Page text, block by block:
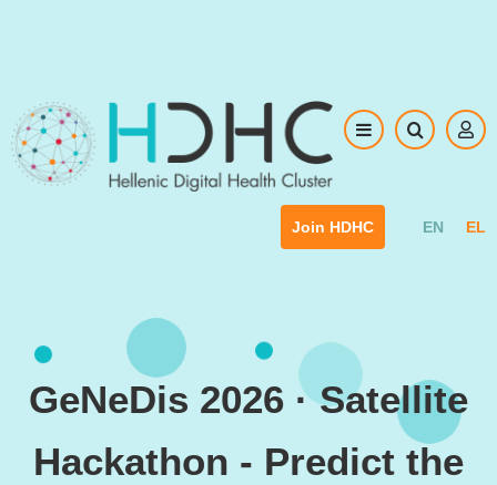
Join HDHC EN EL
GeNeDis 2026 · Satellite
Hackathon - Predict the